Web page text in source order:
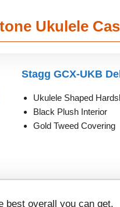
Ukulele
Stagg GCX-UKB
Ukulele Shaped
Black Plush Interior
Gold Tweed Covering
best overall you can get.